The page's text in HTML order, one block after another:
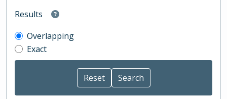
Results
Overlapping
Exact